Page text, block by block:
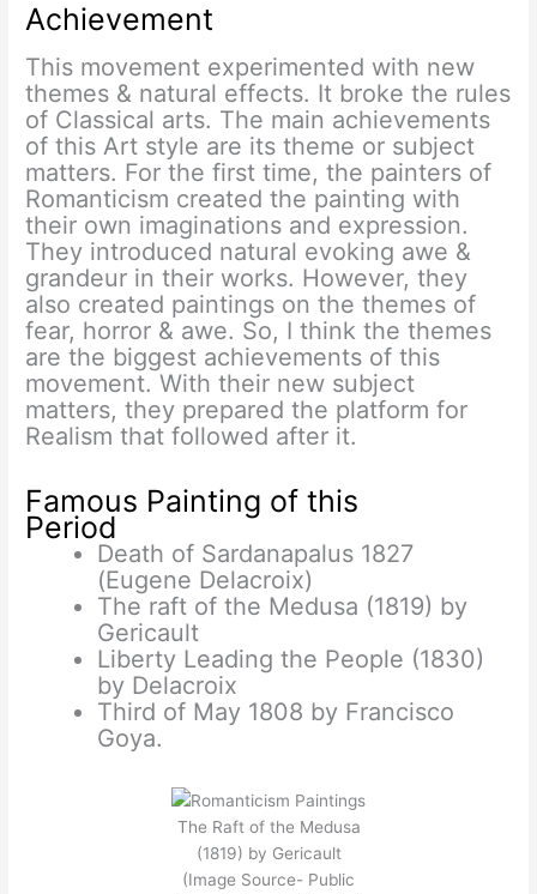
Achievement
This movement experimented with new
themes & natural effects. It broke the rules
of Classical arts. The main achievements
of this Art style are its theme or subject
matters. For the first time, the painters of
Romanticism created the painting with
their own imaginations and expression.
They introduced natural evoking awe &
grandeur in their works. However, they
also created paintings on the themes of
fear, horror & awe. So, I think the themes
are the biggest achievements of this
movement. With their new subject
matters, they prepared the platform for
Realism that followed after it.
Famous Painting of this
Period
Death of Sardanapalus 1827
(Eugene Delacroix)
The raft of the Medusa (1819) by
Gericault
Liberty Leading the People (1830)
by Delacroix
Third of May 1808 by Francisco
Goya.
The Raft of the Medusa
(1819) by Gericault
(Image Source- Public